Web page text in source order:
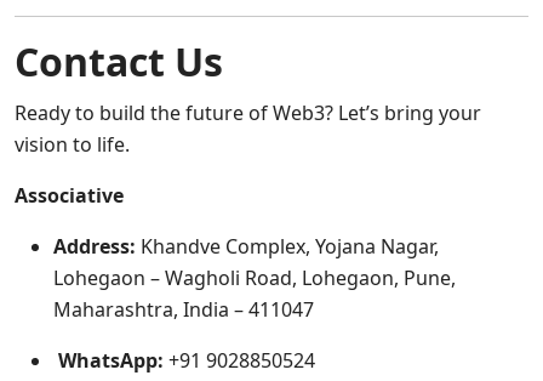
Contact Us
Ready to build the future of Web3? Let’s bring your
vision to life.
Associative
Address: Khandve Complex, Yojana Nagar,
Lohegaon – Wagholi Road, Lohegaon, Pune,
Maharashtra, India – 411047
WhatsApp: +91 9028850524